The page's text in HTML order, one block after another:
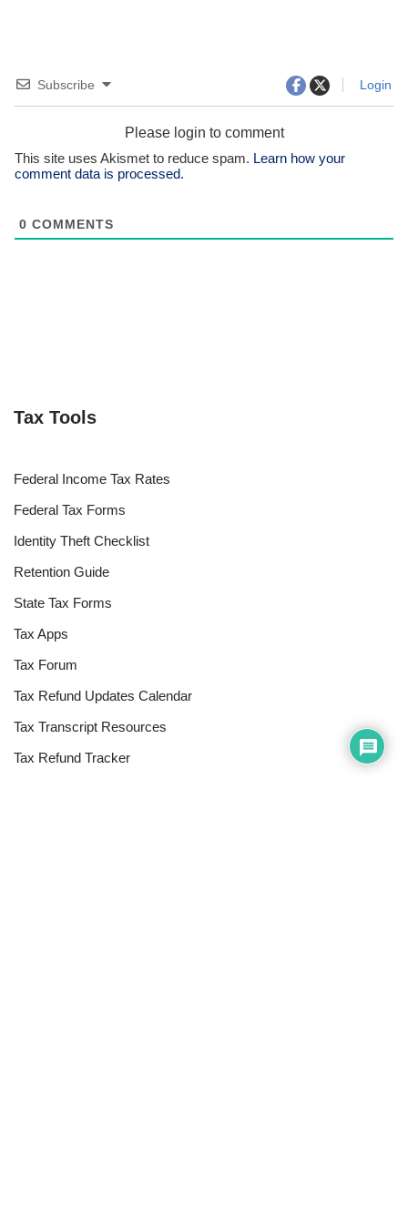
Subscribe Login
Please login to comment
This site uses Akismet to reduce spam. Learn how your
comment data is processed.
0 COMMENTS
Tax Tools
Federal Income Tax Rates
Federal Tax Forms
Identity Theft Checklist
Retention Guide
State Tax Forms
Tax Apps
Tax Forum
Tax Refund Updates Calendar
Tax Transcript Resources
Tax Refund Tracker